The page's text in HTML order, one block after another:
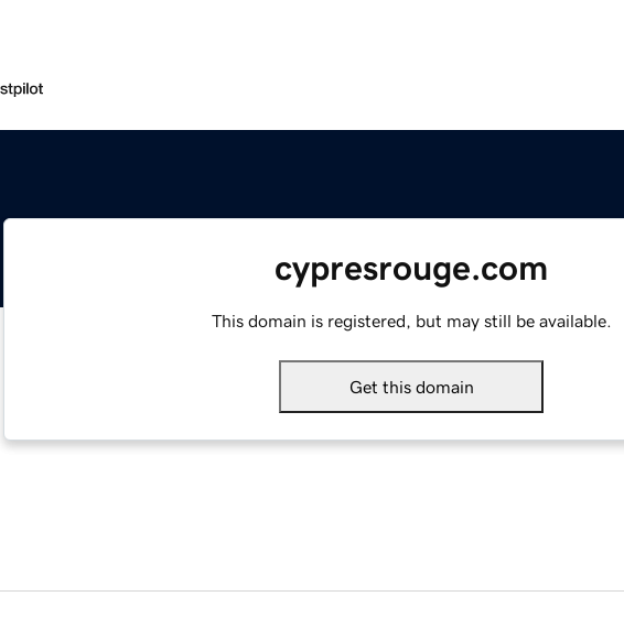
cypresrouge.com
This domain is registered, but may still be available.
Get this domain